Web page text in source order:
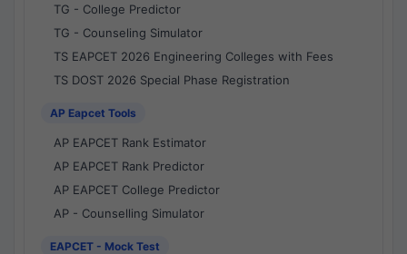
TG - College Predictor
TG - Counseling Simulator
TS EAPCET 2026 Engineering Colleges with Fees
TS DOST 2026 Special Phase Registration
AP Eapcet Tools
AP EAPCET Rank Estimator
AP EAPCET Rank Predictor
AP EAPCET College Predictor
AP - Counselling Simulator
EAPCET - Mock Test